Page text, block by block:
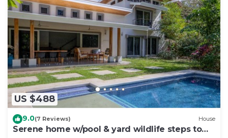
US $488
9.0(7 Reviews) House
Serene home w/pool & yard wildlife steps to